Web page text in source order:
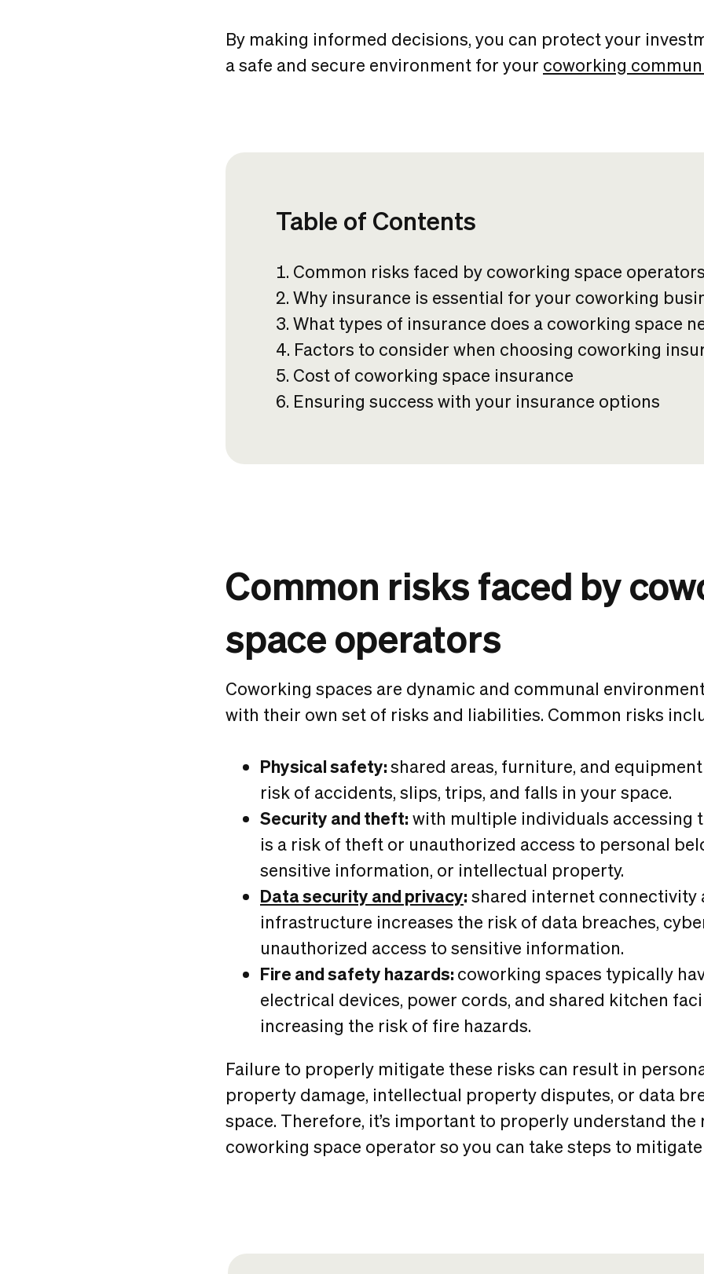
By making informed decisions, you can protect your
a safe and secure environment for your coworking
Table of Contents
Common risks faced by coworking space
Why insurance is essential for your coworking
What types of insurance does a coworking space
Factors to consider when choosing coworking
Cost of coworking space insurance
Ensuring success with your insurance options
Common risks faced by
space operators
Coworking spaces are dynamic and communal
with their own set of risks and liabilities. Common risks
Physical safety:shared areas, furniture, and
risk of accidents, slips, trips, and falls in your space.
Security and theft: with multiple individuals accessing
is a risk of theft or unauthorized access to personal
sensitive information, or intellectual property.
Data security and privacy: shared internet connectivity
infrastructure increases the risk of data breaches,
unauthorized access to sensitive information.
Fire and safety hazards: coworking spaces typically
electrical devices, power cords, and shared kitchen
increasing the risk of fire hazards.
Failure to properly mitigate these risks can result in
property damage, intellectual property disputes, or data
space. Therefore, it’s important to properly understand the
coworking space operator so you can take steps to